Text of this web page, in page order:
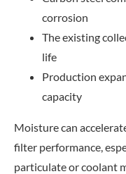
corrosion
The existing
life
Production
capacity
Moisture can
filter performance,
particulate or coolant